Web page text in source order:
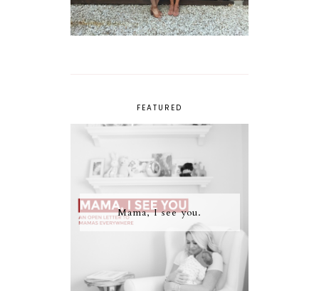
FEATURED
Mama, I see you.